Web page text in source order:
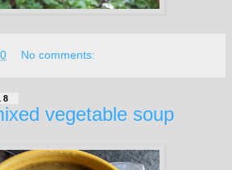
No comments:
vegetable soup